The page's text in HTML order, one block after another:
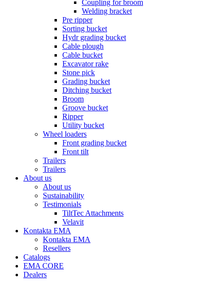
Coupling for broom
Welding bracket
Pre ripper
Sorting bucket
Hydr grading bucket
Cable plough
Cable bucket
Excavator rake
Stone pick
Grading bucket
Ditching bucket
Broom
Groove bucket
Ripper
Utility bucket
Wheel loaders
Front grading bucket
Front tilt
Trailers
Trailers
About us
About us
Sustainability
Testimonials
TiltTec Attachments
Velavit
Kontakta EMA
Kontakta EMA
Resellers
Catalogs
EMA CORE
Dealers